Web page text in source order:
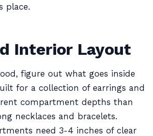
place.
Interior Layout
figure out what goes inside
for a collection of earrings and
compartment depths than
necklaces and bracelets.
need 3-4 inches of clear